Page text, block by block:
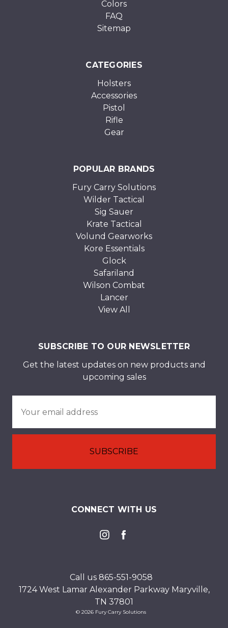
Colors
FAQ
Sitemap
CATEGORIES
Holsters
Accessories
Pistol
Rifle
Gear
POPULAR BRANDS
Fury Carry Solutions
Wilder Tactical
Sig Sauer
Krate Tactical
Volund Gearworks
Kore Essentials
Glock
Safariland
Wilson Combat
Lancer
View All
SUBSCRIBE TO OUR NEWSLETTER
Get the latest updates on new products and
upcoming sales
Address
CONNECT WITH US
Call us 865-551-9058
1724 West Lamar Alexander Parkway Maryville,
TN 37801
© 2026 Fury Carry Solutions